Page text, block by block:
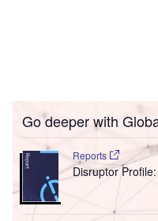
Go deeper with
Reports
Disruptor